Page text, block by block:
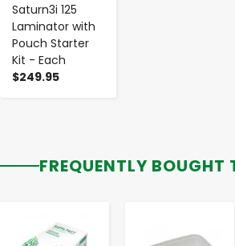
Saturn3i 125
Laminator with
Pouch Starter
Kit - Each
$249.95
FREQUENTLY BOUGHT